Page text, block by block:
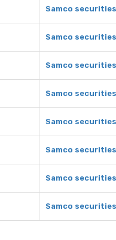
Samco
Samco
Samco
Samco
Samco
Samco
Samco
Samco